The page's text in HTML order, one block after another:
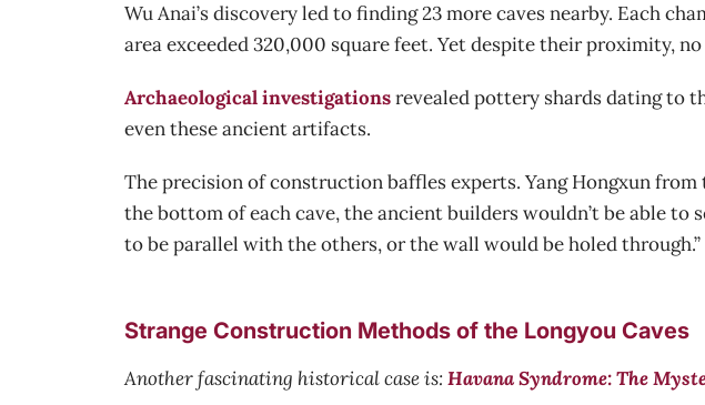
Wu Anai’s discovery led to finding 23 more caves nearby. Each
area exceeded 320,000 square feet. Yet despite their proximity,
Archaeological investigationsrevealed pottery shards dating to
even these ancient artifacts.
The precision of construction baffles experts. Yang Hongxun
the bottom of each cave, the ancient builders wouldn’t be able
to be parallel with the others, or the wall would be holed through.”
Strange Construction Methods of the Longyou Caves
Another fascinating historical case is:Havana Syndrome: The